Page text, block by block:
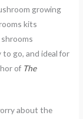
growing
kits
go, and ideal for
of The
about the